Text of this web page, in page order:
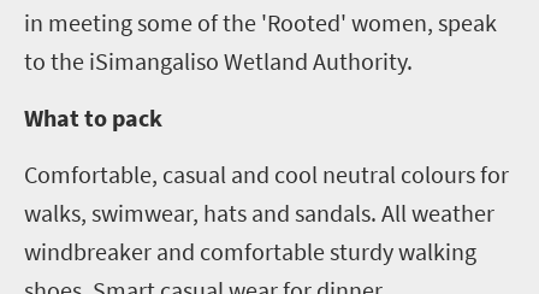
in meeting some of the 'Rooted' women, speak
to the iSimangaliso Wetland Authority.
What to pack
Comfortable, casual and cool neutral colours for
walks, swimwear, hats and sandals. All weather
windbreaker and comfortable sturdy walking